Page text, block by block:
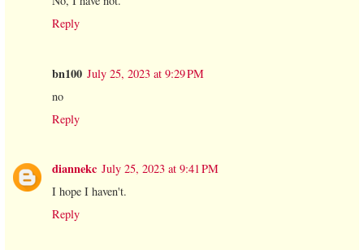
Reply
bn100 July 25, 2023 at 9:29 PM
no
Reply
diannekc July 25, 2023 at 9:41 PM
I hope I haven't.
Reply